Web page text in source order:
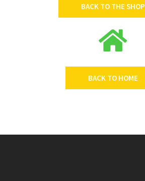
BACK TO THE SHOP
BACK TO HOME